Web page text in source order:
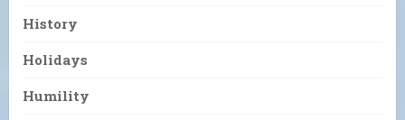
History
Holidays
Humility